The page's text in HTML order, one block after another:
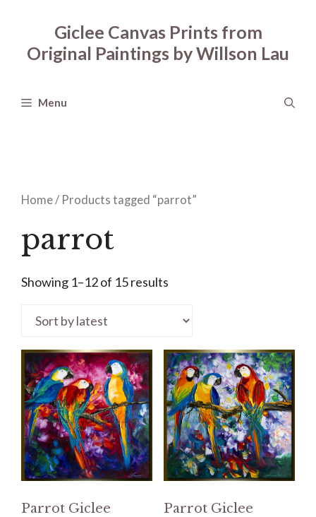
content
Giclee Canvas Prints from
Original Paintings by Willson Lau
Menu
Home/ Products tagged “parrot”
parrot
Showing 1–12 of 15 results
Parrot Giclee
Parrot Giclee